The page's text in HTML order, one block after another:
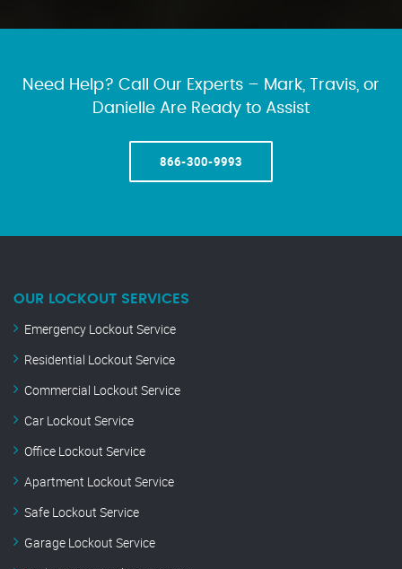
Need Help? Call Our Experts – Mark, Travis, or
Danielle Are Ready to Assist
866-300-9993
OUR LOCKOUT SERVICES
Emergency Lockout Service
Residential Lockout Service
Commercial Lockout Service
Car Lockout Service
Office Lockout Service
Apartment Lockout Service
Safe Lockout Service
Garage Lockout Service